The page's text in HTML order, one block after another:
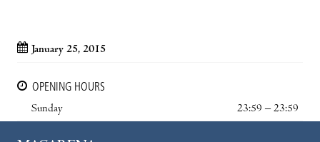
January 25, 2015
OPENING HOURS
Sunday
23:59 – 23:59